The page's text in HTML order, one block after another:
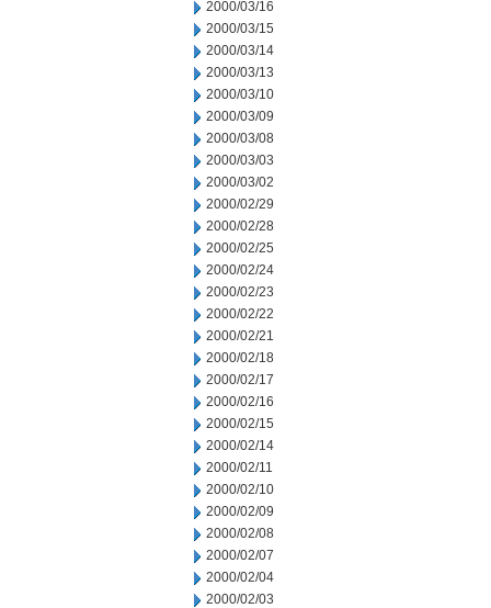
2000/03/16
2000/03/15
2000/03/14
2000/03/13
2000/03/10
2000/03/09
2000/03/08
2000/03/03
2000/03/02
2000/02/29
2000/02/28
2000/02/25
2000/02/24
2000/02/23
2000/02/22
2000/02/21
2000/02/18
2000/02/17
2000/02/16
2000/02/15
2000/02/14
2000/02/11
2000/02/10
2000/02/09
2000/02/08
2000/02/07
2000/02/04
2000/02/03